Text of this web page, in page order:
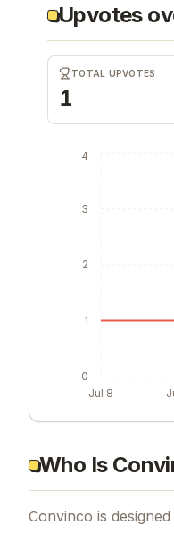
Upvotes
TOTAL UPVOTES
1
Jul 8
0
1
2
3
4
Who Is
Convinco is